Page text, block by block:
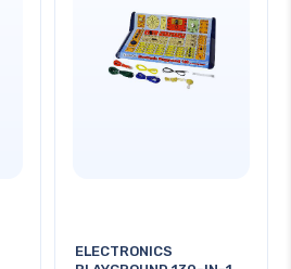
ELECTRONICS